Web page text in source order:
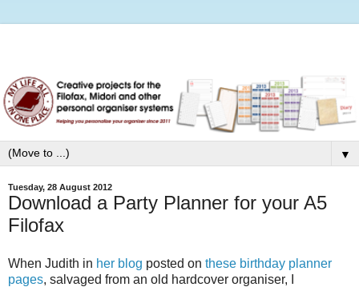
▼
Tuesday, 28 August 2012
Download a Party Planner for your A5
Filofax
When Judith in her blog posted on these birthday planner
pages, salvaged from an old hardcover organiser, I